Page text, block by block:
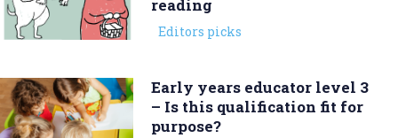
reading
Editors picks
Early years educator level 3
– Is this qualification fit for
purpose?